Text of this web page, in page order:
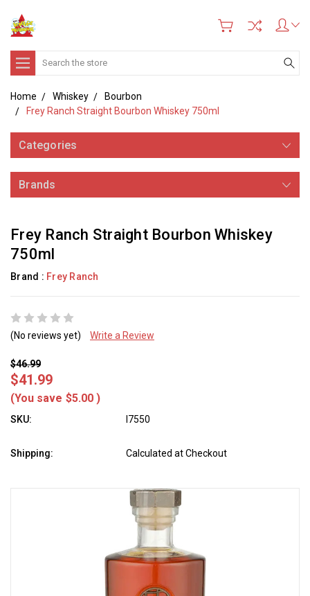
Search
Home Whiskey
Bourbon
Frey Ranch Straight Bourbon Whiskey 750ml
Categories
Brands
Frey Ranch Straight Bourbon Whiskey
750ml
Brand : Frey Ranch
(No reviews yet) Write a Review
$46.99
$41.99
(You save $5.00 )
SKU: l7550
Shipping: Calculated at Checkout